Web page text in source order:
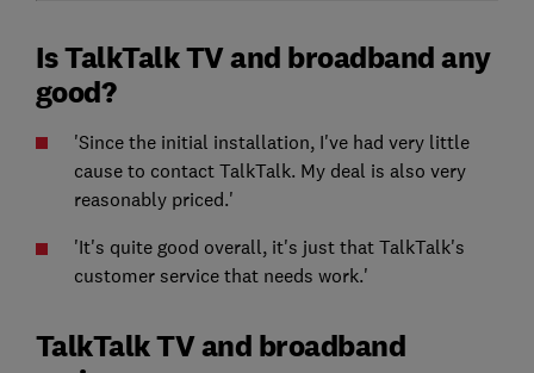
Is TalkTalk TV and broadband any
good?
'Since the initial installation, I've had very little
cause to contact TalkTalk. My deal is also very
reasonably priced.'
'It's quite good overall, it's just that TalkTalk's
customer service that needs work.'
TalkTalk TV and broadband